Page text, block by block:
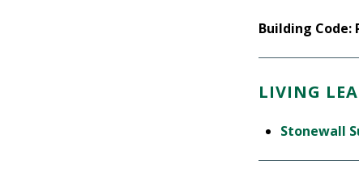
Building Code:
LIVING
Stonewall